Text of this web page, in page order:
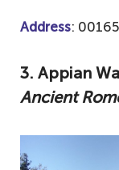
Address:
3. Appian
Ancient